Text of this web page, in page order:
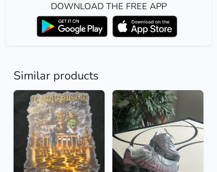
DOWNLOAD THE FREE APP
Similar products